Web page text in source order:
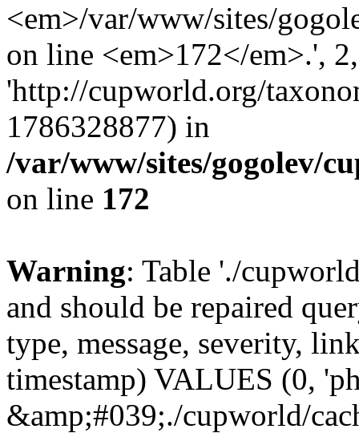
<em>/var/www/sites/
on line <em>172</em>.',
'http://cupworld.org/
1786328877) in
/var/www/sites/gogolev/
on line 172
Warning: Table './
and should be repaired
type, message, severity,
timestamp) VALUES (0,
&amp;#039;./cupworld/